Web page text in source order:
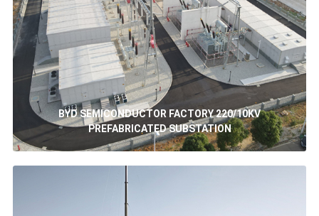
BYD SEMICONDUCTOR FACTORY 220/10KV
PREFABRICATED SUBSTATION